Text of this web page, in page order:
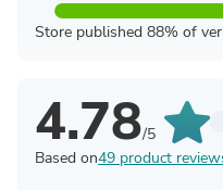
Store published 88% of
4.78/5
Based on49 product